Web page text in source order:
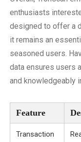
enthusiasts
designed to offer a
it remains an
seasoned users.
data ensures users
and knowledgeably
Feature
Transaction